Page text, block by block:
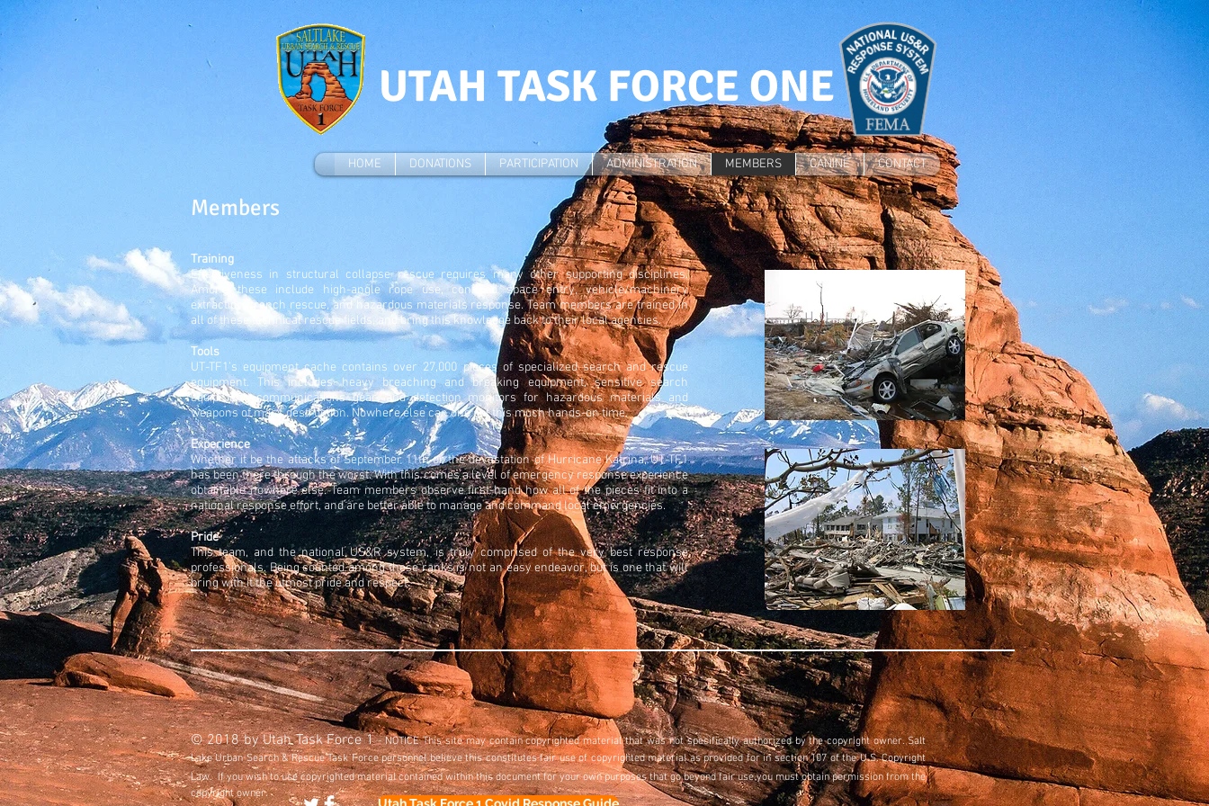
UTAH TASK FORCE ONE
HOME DONATIONS PARTICIPATION ADMINISTRATION MEMBERS CANINE CONTACT
Members
Training
Effectiveness in structural collapse rescue requires many other supporting disciplines.
Among these include high-angle rope use, confined space entry, vehicle/machinery
extraction, trench rescue, and hazardous materials response. Team members are trained in
all of these technical rescue fields, and bring this knowledge back to their local agencies.
Tools
UT-TF1’s equipment cache contains over 27,000 pieces of specialized search and rescue
equipment. This includes heavy breaching and breaking equipment, sensitive search
equipment, communications gear, and detection monitors for hazardous materials and
weapons of mass destruction. Nowhere else can one get this much hands-on time.
Experience
Whether it be the attacks of September 11th or the devastation of Hurricane Katrina, UT-TF1
has been there through the worst. With this comes a level of emergency response experience
obtainable nowhere else. Team members observe first-hand how all of the pieces fit into a
national response effort, and are better able to manage and command local emergencies.
Pride
This team, and the national US&R system, is truly comprised of the very best response
professionals. Being counted among these ranks is not an easy endeavor, but is one that will
bring with it the utmost pride and respect.
© 2018 by Utah Task Force 1- NOTICE This site may contain copyrighted material that was not specifically authorized by the copyright owner. Salt
Lake Urban Search & Rescue Task Force personnel believe this constitutes fair use of copyrighted material as provided for in section 107 of the U.S. Copyright
Law. If you wish to use copyrighted material contained within this document for your own purposes that go beyond fair use,you must obtain permission from the
copyright owner.